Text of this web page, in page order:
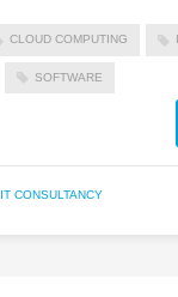
CLOUD COMPUTING
SOFTWARE
IT CONSULTANCY